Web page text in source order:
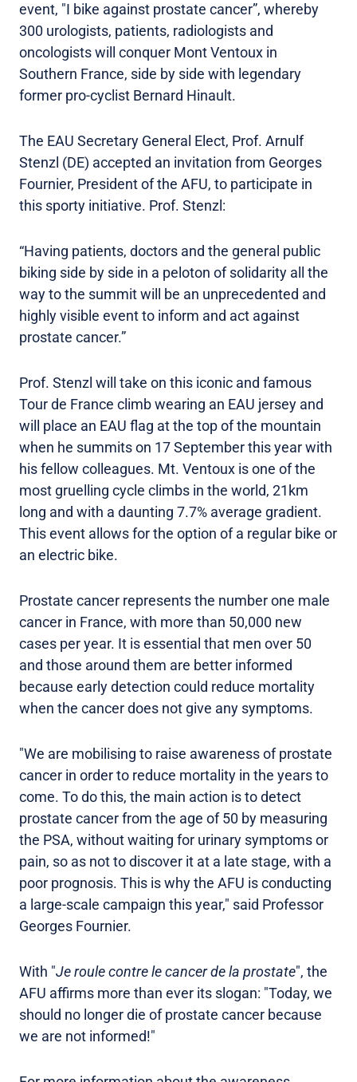
event, "I bike against prostate cancer”, whereby
300 urologists, patients, radiologists and
oncologists will conquer Mont Ventoux in
Southern France, side by side with legendary
former pro-cyclist Bernard Hinault.
The EAU Secretary General Elect, Prof. Arnulf
Stenzl (DE) accepted an invitation from Georges
Fournier, President of the AFU, to participate in
this sporty initiative. Prof. Stenzl:
“Having patients, doctors and the general public
biking side by side in a peloton of solidarity all the
way to the summit will be an unprecedented and
highly visible event to inform and act against
prostate cancer.”
Prof. Stenzl will take on this iconic and famous
Tour de France climb wearing an EAU jersey and
will place an EAU flag at the top of the mountain
when he summits on 17 September this year with
his fellow colleagues. Mt. Ventoux is one of the
most gruelling cycle climbs in the world, 21km
long and with a daunting 7.7% average gradient.
This event allows for the option of a regular bike or
an electric bike.
Prostate cancer represents the number one male
cancer in France, with more than 50,000 new
cases per year. It is essential that men over 50
and those around them are better informed
because early detection could reduce mortality
when the cancer does not give any symptoms.
"We are mobilising to raise awareness of prostate
cancer in order to reduce mortality in the years to
come. To do this, the main action is to detect
prostate cancer from the age of 50 by measuring
the PSA, without waiting for urinary symptoms or
pain, so as not to discover it at a late stage, with a
poor prognosis. This is why the AFU is conducting
a large-scale campaign this year," said Professor
Georges Fournier.
With "Je roule contre le cancer de la prostate", the
AFU affirms more than ever its slogan: "Today, we
should no longer die of prostate cancer because
we are not informed!"